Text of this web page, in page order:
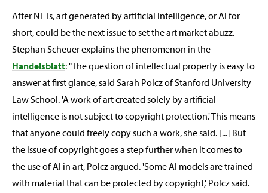
After NFTs, art generated by artificial intelligence, or AI for
short, could be the next issue to set the art market abuzz.
Stephan Scheuer explains the phenomenon in the
Handelsblatt: "The question of intellectual property is easy to
answer at first glance, said Sarah Polcz of Stanford University
Law School. 'A work of art created solely by artificial
intelligence is not subject to copyright protection.' This means
that anyone could freely copy such a work, she said. [...] But
the issue of copyright goes a step further when it comes to
the use of AI in art, Polcz argued. 'Some AI models are trained
with material that can be protected by copyright,' Polcz said.